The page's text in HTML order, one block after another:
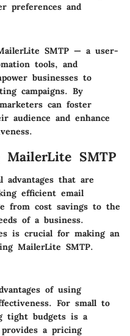
preferences and
SMTP — a user-
tools, and
businesses to
campaigns. By
can foster
audience and enhance
MailerLite SMTP
advantages that are
efficient email
from cost savings to the
of a business.
is crucial for making an
MailerLite SMTP.
of using
For small to
tight budgets is a
a pricing